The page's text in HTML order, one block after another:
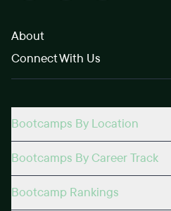
About
Connect With Us
Bootcamps By Location
Bootcamps By Career Track
Bootcamp Rankings